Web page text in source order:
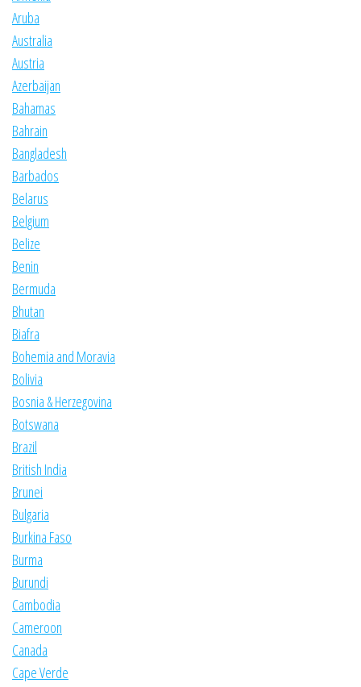
Aruba
Australia
Austria
Azerbaijan
Bahamas
Bahrain
Bangladesh
Barbados
Belarus
Belgium
Belize
Benin
Bermuda
Bhutan
Biafra
Bohemia and Moravia
Bolivia
Bosnia & Herzegovina
Botswana
Brazil
British India
Brunei
Bulgaria
Burkina Faso
Burma
Burundi
Cambodia
Cameroon
Canada
Cape Verde